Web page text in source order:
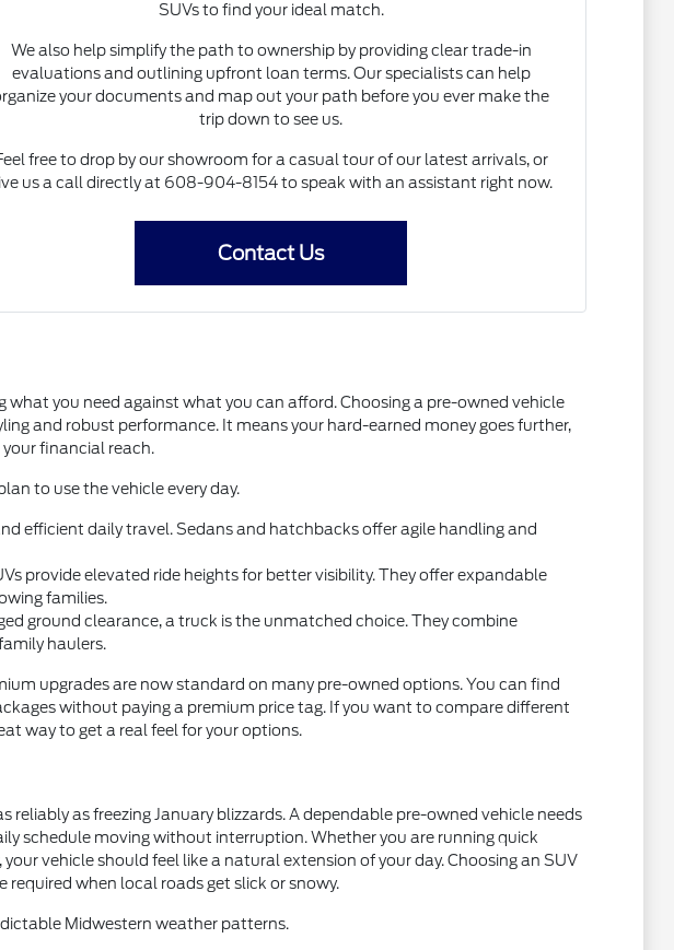
SUVs to find your ideal match.
We also help simplify the path to ownership by providing clear trade-in
evaluations and outlining upfront loan terms. Our specialists can help
your documents and map out your path before you ever make the
trip down to see us.
free to drop by our showroom for a casual tour of our latest arrivals, or
us a call directly at 608-904-8154 to speak with an assistant right now.
Contact Us
what you need against what you can afford. Choosing a pre-owned vehicle
and robust performance. It means your hard-earned money goes further,
financial reach.
to use the vehicle every day.
efficient daily travel. Sedans and hatchbacks offer agile handling and
provide elevated ride heights for better visibility. They offer expandable
families.
ground clearance, a truck is the unmatched choice. They combine
haulers.
upgrades are now standard on many pre-owned options. You can find
without paying a premium price tag. If you want to compare different
way to get a real feel for your options.
as freezing January blizzards. A dependable pre-owned vehicle needs
schedule moving without interruption. Whether you are running quick
vehicle should feel like a natural extension of your day. Choosing an SUV
when local roads get slick or snowy.
Midwestern weather patterns.